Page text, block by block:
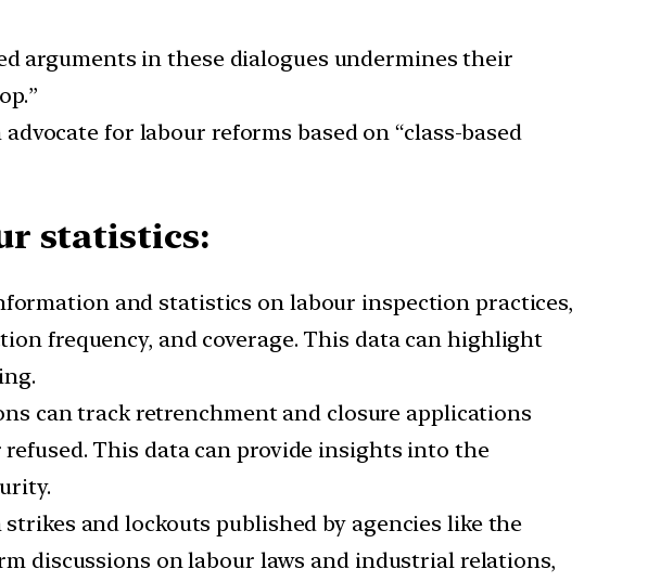
arguments in these dialogues undermines their
for labour reforms based on “class-based
statistics:
and statistics on labour inspection practices,
frequency, and coverage. This data can highlight
can track retrenchment and closure applications
This data can provide insights into the
and lockouts published by agencies like the
discussions on labour laws and industrial relations,